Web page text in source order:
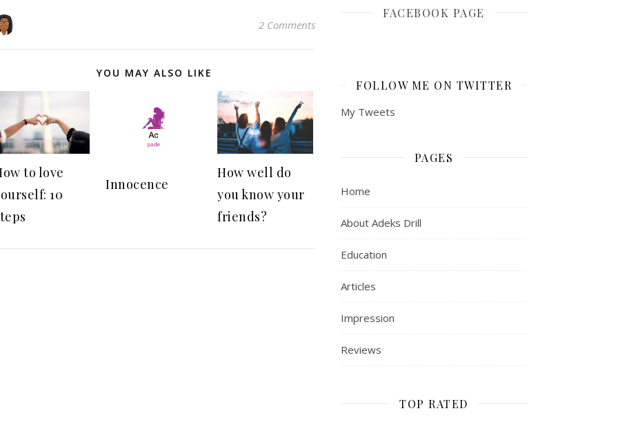
2 Comments
YOU MAY ALSO LIKE
to love
10
Innocence
How well do
you know your
friends?
FACEBOOK PAGE
FOLLOW ME ON TWITTER
My Tweets
PAGES
Home
About Adeks Drill
Education
Articles
Impression
Reviews
TOP RATED